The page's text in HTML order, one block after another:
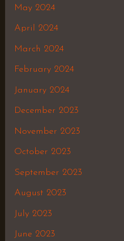
May 2024
April 2024
March 2024
February 2024
January 2024
December 2023
November 2023
October 2023
September 2023
August 2023
July 2023
June 2023